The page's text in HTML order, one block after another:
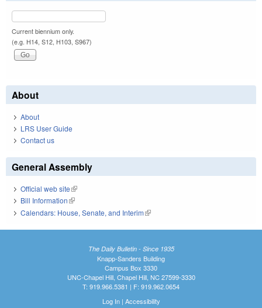
Current biennium only.
(e.g. H14, S12, H103, S967)
About
About
LRS User Guide
Contact us
General Assembly
Official web site(link is external)
Bill Information(link is external)
Calendars: House, Senate, and Interim(link is external)
The Daily Bulletin - Since 1935
Knapp-Sanders Building
Campus Box 3330
UNC-Chapel Hill, Chapel Hill, NC 27599-3330
T: 919.966.5381 | F: 919.962.0654
Log In| Accessibility